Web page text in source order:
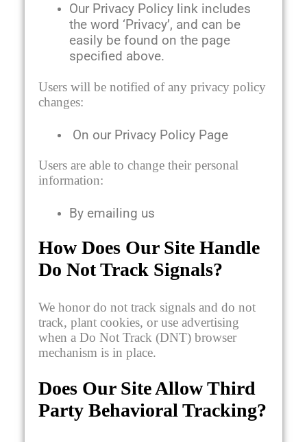
Our Privacy Policy link includes
the word ‘Privacy’, and can be
easily be found on the page
specified above.
Users will be notified of any privacy policy
changes:
On our Privacy Policy Page
Users are able to change their personal
information:
By emailing us
How Does Our Site Handle
Do Not Track Signals?
We honor do not track signals and do not
track, plant cookies, or use advertising
when a Do Not Track (DNT) browser
mechanism is in place.
Does Our Site Allow Third
Party Behavioral Tracking?